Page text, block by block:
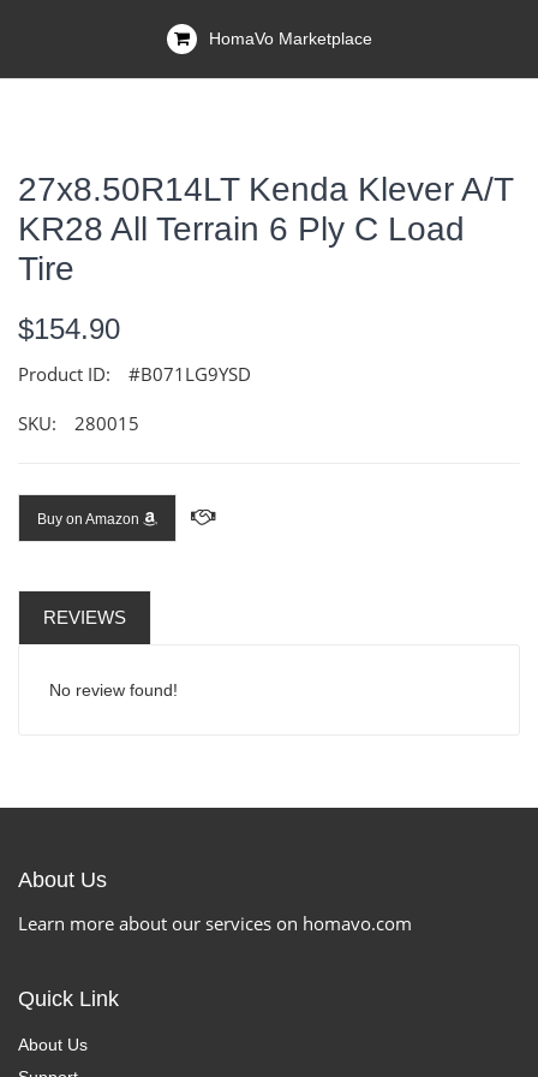
HomaVo Marketplace
27x8.50R14LT Kenda Klever A/T
KR28 All Terrain 6 Ply C Load
Tire
$154.90
Product ID: #B071LG9YSD
SKU: 280015
Buy on Amazon
REVIEWS
No review found!
About Us
Learn more about our services on homavo.com
Quick Link
About Us